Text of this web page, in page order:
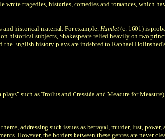
wrote tragedies, histories, comedies and romances, which
and historical material. For example, Hamlet(c. 1601) is
historical subjects, Shakespeare relied heavily on two
English history plays are indebted to Raphael
plays" such as Troilus and Cressida and Measure for Measure)
addressing such issues as betrayal, murder, lust,
However, the borders between these genres are never